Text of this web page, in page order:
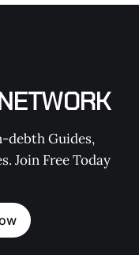
debth Guides,
Join Free Today